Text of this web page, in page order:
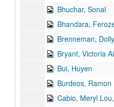
Bhuchar, Sonal
Bhandara,
Brenneman, Dolly
Bryant, Victoria
Bui, Huyen
Burdeos, Ramon
Cabio, Meryl